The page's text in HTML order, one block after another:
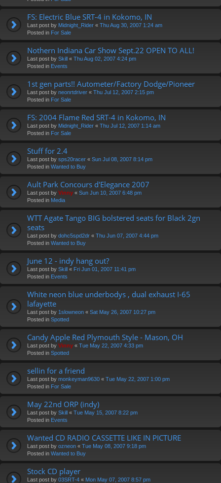
FS: Electric Blue SRT-4 in Kokomo, IN
Last post by Midnight_Rider « Thu Aug 30, 2007 1:24 am
Posted in For Sale
Nothern Indiana Car Show Sept.22 OPEN TO ALL!
Last post by Skill « Thu Aug 02, 2007 4:24 pm
Posted in Events
1st gen parts!! Autometer/Factory Dodge/Pioneer
Last post by neonrtdriver « Thu Jul 12, 2007 2:15 pm
Posted in For Sale
FS: 2004 Flame Red SRT-4 in Kokomo, IN
Last post by Midnight_Rider « Thu Jul 12, 2007 1:14 am
Posted in For Sale
Stuff for 2.4
Last post by sps20racer « Sun Jul 08, 2007 8:14 pm
Posted in Wanted to Buy
Ault Park Concours d'Elegance 2007
Last post by Vinny « Sun Jun 10, 2007 6:48 pm
Posted in Media
WTT Agate Tango BIG bolstered seats for Black 2gn
seats
Last post by dohc5spd2dr « Thu Jun 07, 2007 4:44 pm
Posted in Wanted to Buy
June 12 - indy hang out?
Last post by Skill « Fri Jun 01, 2007 11:41 pm
Posted in Events
White neon blue underbodys , dual exhaust I-65
lafayette
Last post by 1slowneon « Sat May 26, 2007 10:27 pm
Posted in Spotted
Candy Apple Red Plymouth Style - Mason, OH
Last post by Vinny « Tue May 22, 2007 4:33 pm
Posted in Spotted
sellin for a friend
Last post by monkeyman9630 « Tue May 22, 2007 1:00 pm
Posted in For Sale
May 22nd ORP (indy)
Last post by Skill « Tue May 15, 2007 8:22 pm
Posted in Events
Wanted CD RADIO CASSETTE LIKE IN PICTURE
Last post by ozneon « Tue May 08, 2007 9:18 pm
Posted in Wanted to Buy
Stock CD player
Last post by 03SRT-4 « Mon May 07, 2007 8:57 pm